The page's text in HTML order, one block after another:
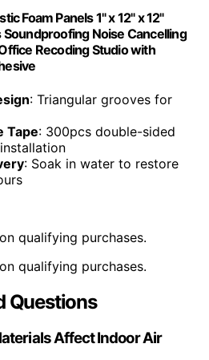
Foam Panels 1" x 12" x 12"
Soundproofing Noise Cancelling
Recoding Studio with
: Triangular grooves for
Tape: 300pcs double-sided
: Soak in water to restore
qualifying purchases.
qualifying purchases.
Questions
Affect Indoor Air